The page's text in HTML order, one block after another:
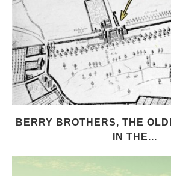
BERRY BROTHERS, THE
IN THE...